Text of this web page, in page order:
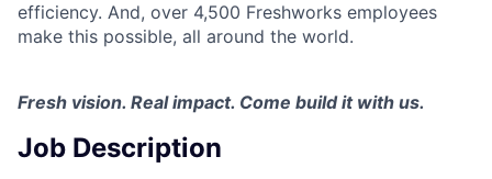
efficiency. And, over 4,500 Freshworks employees
make this possible, all around the world.
Fresh vision. Real impact. Come build it with us.
Job Description